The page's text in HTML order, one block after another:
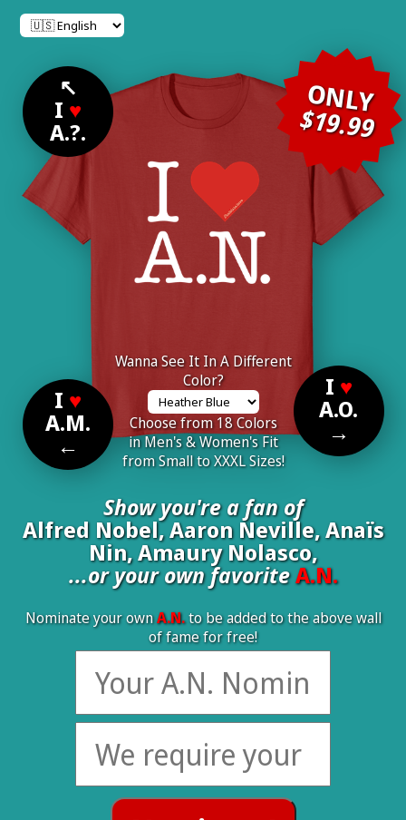
↖
I ♥
A.?.
ONLY
$19.99
I ♥
A.M.
←
Wanna See It In A Different
Color?
Choose from 18 Colors
in Men's & Women's Fit
from Small to XXXL Sizes!
I ♥
A.O.
→
Show you're a fan of
Alfred Nobel, Aaron Neville, Anaïs
Nin, Amaury Nolasco,
...or your own favoriteA.N.
Nominate your ownA.N.to be added to the above wall
of fame for free!